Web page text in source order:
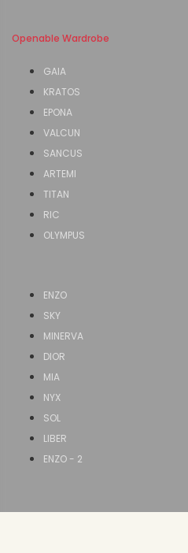
Openable Wardrobe
GAIA
KRATOS
EPONA
VALCUN
SANCUS
ARTEMI
TITAN
RIC
OLYMPUS
ENZO
SKY
MINERVA
DIOR
MIA
NYX
SOL
LIBER
ENZO - 2